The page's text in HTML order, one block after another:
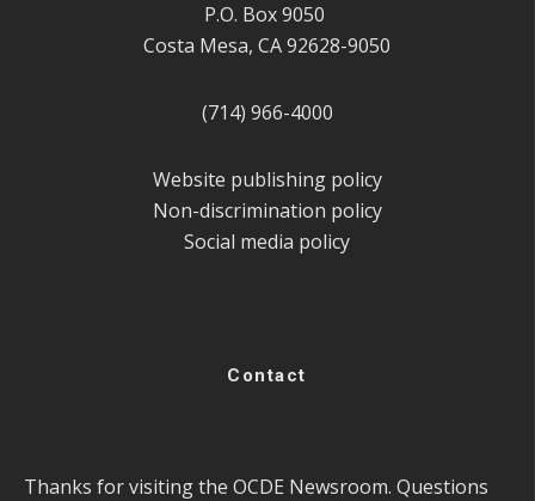
P.O. Box 9050
Costa Mesa, CA 92628-9050
(714) 966-4000
Website publishing policy
Non-discrimination policy
Social media policy
Contact
Thanks for visiting the OCDE Newsroom. Questions